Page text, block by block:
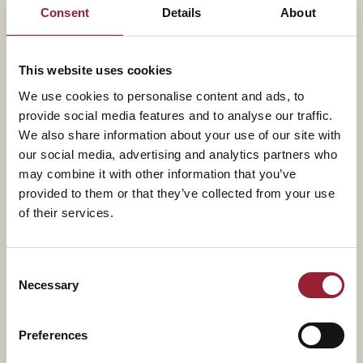
Consent Details About
This website uses cookies
We use cookies to personalise content and ads, to
provide social media features and to analyse our traffic.
We also share information about your use of our site with
our social media, advertising and analytics partners who
may combine it with other information that you’ve
provided to them or that they’ve collected from your use
of their services.
Selection
Necessary
Preferences
value, and adapt to a world of continuous
As founder of Projects&Co and co-founder of the
Strategy Implementation Institute, he has created
globally recognized certifications in artificial
intelligence for project leaders and strategy
implementation capabilities for organizations
undergoing transformation.
focus is on helping executives and organizations build
transformation capabilities, shift culture, and execute
complex change through highly impactful workshops,